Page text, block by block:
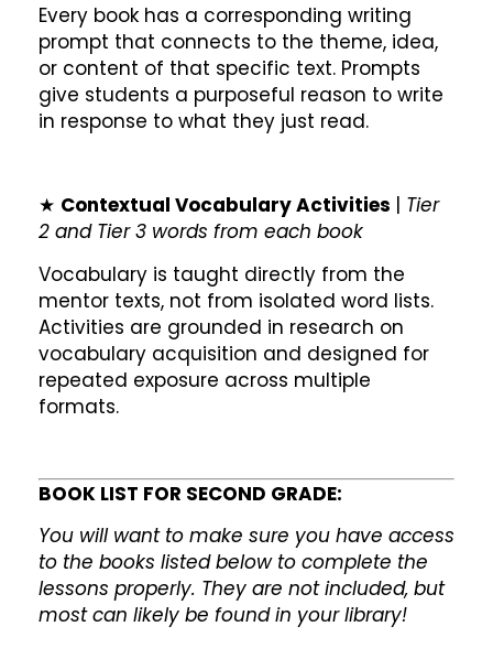
Every book has a corresponding writing
prompt that connects to the theme, idea,
or content of that specific text. Prompts
give students a purposeful reason to write
in response to what they just read.
★ Contextual Vocabulary Activities | Tier
2 and Tier 3 words from each book
Vocabulary is taught directly from the
mentor texts, not from isolated word lists.
Activities are grounded in research on
vocabulary acquisition and designed for
repeated exposure across multiple
formats.
BOOK LIST FOR SECOND GRADE:
You will want to make sure you have access
to the books listed below to complete the
lessons properly. They are not included, but
most can likely be found in your library!